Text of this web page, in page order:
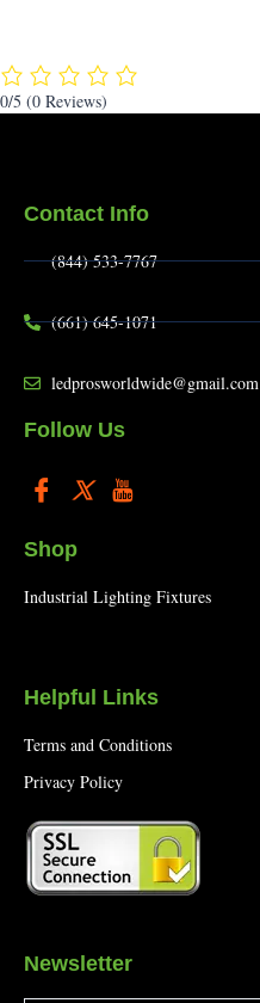
0/5 (0 Reviews)
Contact Info
(844) 533-7767
(661) 645-1071
ledprosworldwide@gmail.com
Follow Us
Shop
Industrial Lighting Fixtures
Helpful Links
Terms and Conditions
Privacy Policy
Newsletter